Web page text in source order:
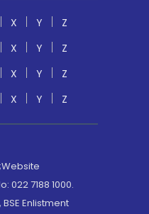
X Y
Z
X Y
Z
X Y
Z
X Y Z
7188 1000.
Enlistment